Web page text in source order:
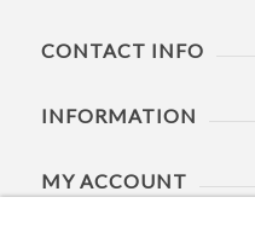
CONTACT INFO
INFORMATION
MY ACCOUNT